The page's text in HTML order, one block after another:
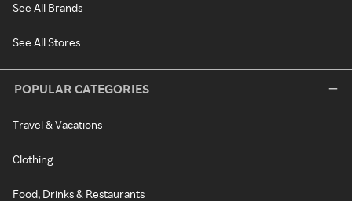
See All Brands
See All Stores
POPULAR CATEGORIES
Travel & Vacations
Clothing
Food, Drinks & Restaurants